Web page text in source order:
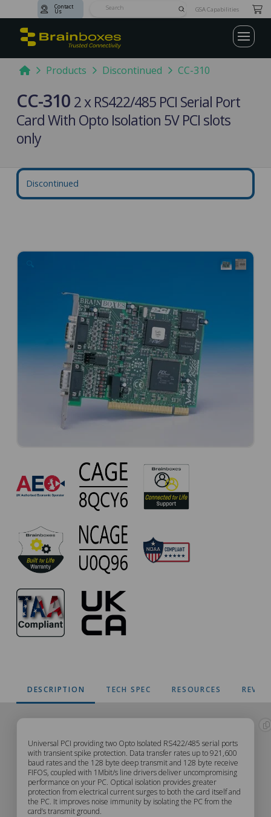
Contact
Us SubmitGSA Capabilities
HomeProducts Discontinued CC-310
CC-310 2 x RS422/485 PCI Serial Port
Card With Opto Isolation 5V PCI slots
only
Discontinued
CC-
310
Approvals
DESCRIPTION TECH SPEC RESOURCES
CC-
310
Description
Universal PCI providing two Opto Isolated RS422/485 serial ports
with transient spike protection. Data transfer rates up to 921,600
baud rates and the 128 byte deep transmit and 128 byte receive
FIFOS, coupled with 1Mbit/s line drivers deliver uncompromising
performance on your PC. Optical isolation provides greater
protection from electrical current surges to both the card itself and
the PC. It improves noise immunity by isolating the PC from the
card’s transmit ground.